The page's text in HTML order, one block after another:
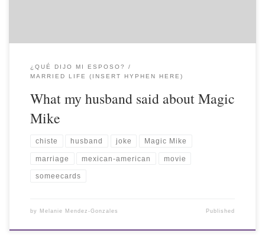
¿QUÉ DIJO MI ESPOSO?
MARRIED LIFE (INSERT HYPHEN HERE)
What my husband said about Magic
Mike
chiste husband joke Magic Mike
marriage mexican-american movie
someecards
by Melanie Mendez-Gonzales Published